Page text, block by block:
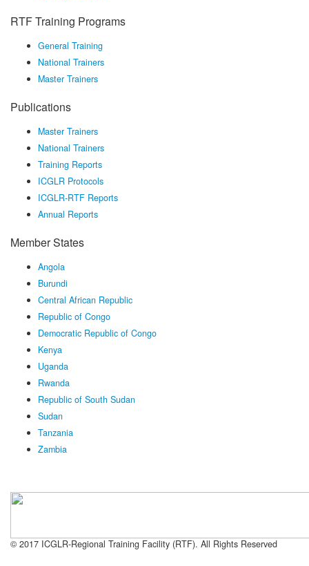
RTF Training Programs
General Training
National Trainers
Master Trainers
Publications
Master Trainers
National Trainers
Training Reports
ICGLR Protocols
ICGLR-RTF Reports
Annual Reports
Member States
Angola
Burundi
Central African Republic
Republic of Congo
Democratic Republic of Congo
Kenya
Uganda
Rwanda
Republic of South Sudan
Sudan
Tanzania
Zambia
© 2017 ICGLR-Regional Training Facility (RTF). All Rights Reserved